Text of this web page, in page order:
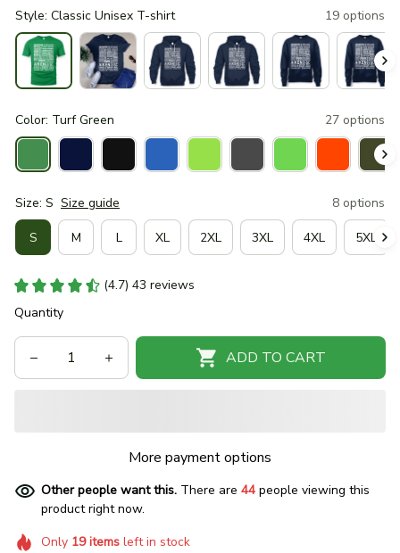
Style: Classic Unisex T-shirt 19 options
Color: Turf Green 27 options
Size: S Size guide 8 options
S M L XL 2XL 3XL 4XL 5XL
(4.7) 43 reviews
Quantity
ADD TO CART
More payment options
Other people want this. There are 44 people viewing this
product right now.
Only 19itemsleft in stock